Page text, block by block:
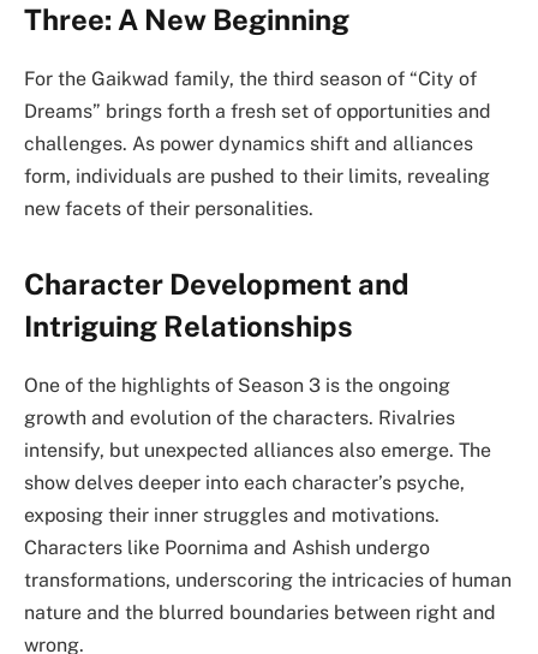
Three: A New Beginning
For the Gaikwad family, the third season of “City of
Dreams” brings forth a fresh set of opportunities and
challenges. As power dynamics shift and alliances
form, individuals are pushed to their limits, revealing
new facets of their personalities.
Character Development and
Intriguing Relationships
One of the highlights of Season 3 is the ongoing
growth and evolution of the characters. Rivalries
intensify, but unexpected alliances also emerge. The
show delves deeper into each character’s psyche,
exposing their inner struggles and motivations.
Characters like Poornima and Ashish undergo
transformations, underscoring the intricacies of human
nature and the blurred boundaries between right and
wrong.